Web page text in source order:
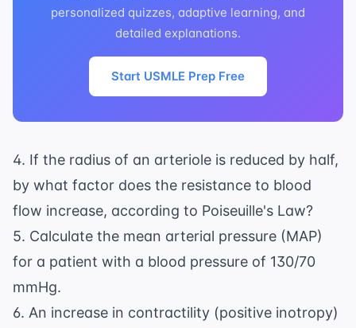
personalized quizzes, adaptive learning, and
detailed explanations.
Start USMLE Prep Free
4. If the radius of an arteriole is reduced by half,
by what factor does the resistance to blood
flow increase, according to Poiseuille's Law?
5. Calculate the mean arterial pressure (MAP)
for a patient with a blood pressure of 130/70
mmHg.
6. An increase in contractility (positive inotropy)